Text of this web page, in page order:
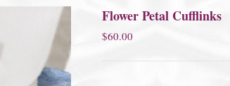
Flower Petal Cufflinks
$60.00